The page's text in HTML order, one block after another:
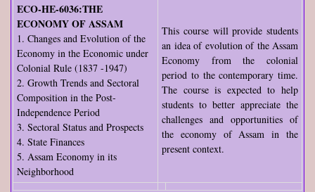
ECO-HE-6036:THE
ECONOMY OF ASSAM
1. Changes and Evolution of the
Economy in the Economic under
Colonial Rule (1837 -1947)
2. Growth Trends and Sectoral
Composition in the Post-
Independence Period
3. Sectoral Status and Prospects
4. State Finances
5. Assam Economy in its
Neighborhood
This course will provide students
an idea of evolution of the Assam
Economy from the colonial
period to the contemporary time.
The course is expected to help
students to better appreciate the
challenges and opportunities of
the economy of Assam in the
present context.